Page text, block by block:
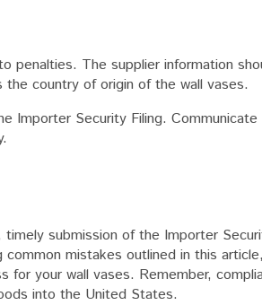
penalties. The supplier information
the country of origin of the wall vases.
Importer Security Filing.
submission of the Importer
mistakes outlined in this
your wall vases. Remember,
into the United States.